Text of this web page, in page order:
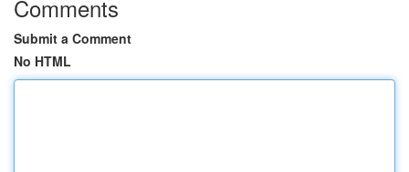
Comments
Submit a Comment
No HTML